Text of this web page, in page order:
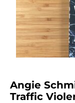
Angie
Traffic